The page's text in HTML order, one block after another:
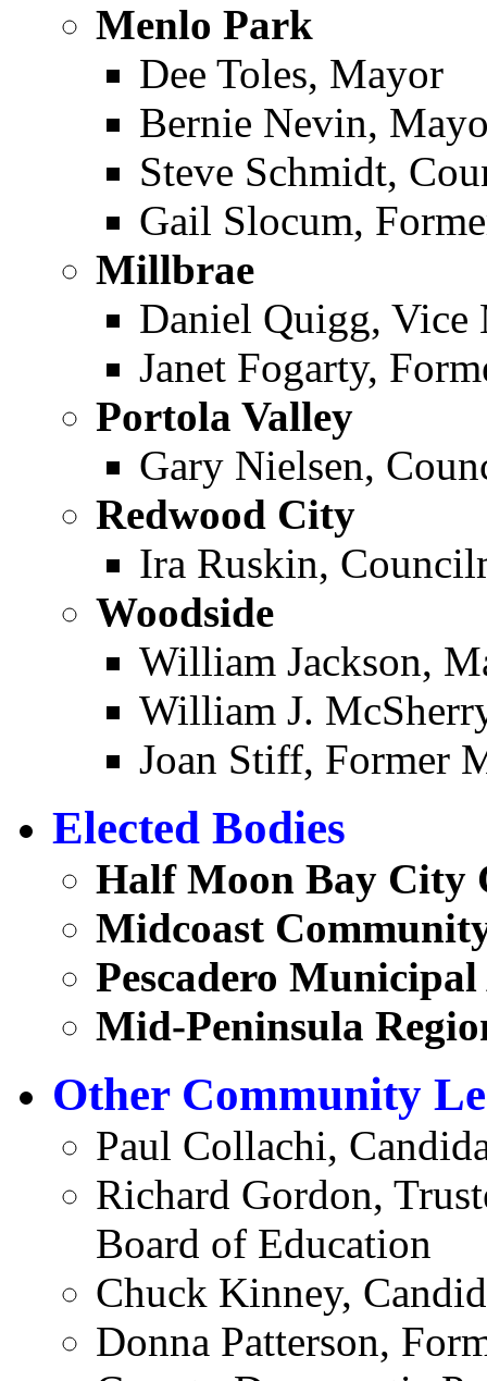
Menlo Park ­
Dee Toles, Mayor
Bernie Nevin,
Steve Schmidt,
Gail Slocum,
Millbrae ­
Daniel Quigg, Vice
Janet Fogarty,
Portola Valley ­
Gary Nielsen,
Redwood City ­
Ira Ruskin,
Woodside ­
William Jackson,
William J.
Joan Stiff, Former
Elected Bodies
Half Moon Bay City
Midcoast
Pescadero
Mid-Peninsula
Other Community
Paul Collachi,
Richard Gordon,
Board of Education
Chuck Kinney,
Donna Patterson,